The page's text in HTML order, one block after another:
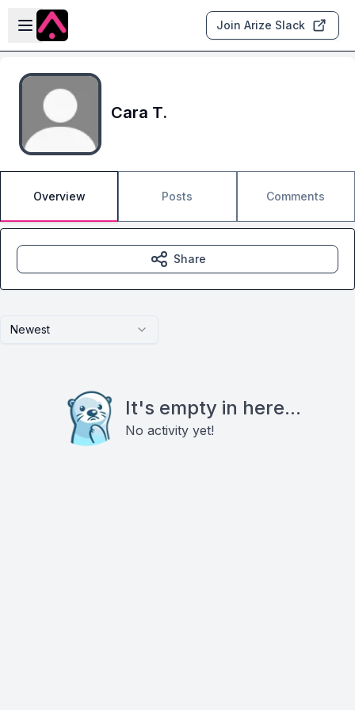
Skip to main content
Open sidebar
Join Arize Slack
Cara T.
Overview Posts Comments
Newest
It's empty in here...
No activity yet!
Share